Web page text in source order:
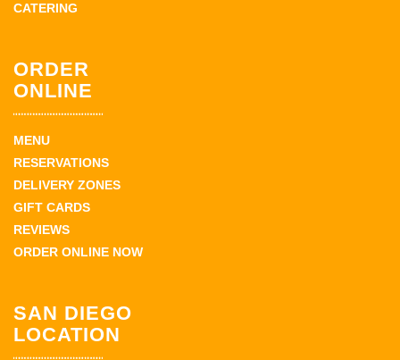
CATERING
ORDER
ONLINE
MENU
RESERVATIONS
DELIVERY ZONES
GIFT CARDS
REVIEWS
ORDER ONLINE NOW
SAN DIEGO
LOCATION